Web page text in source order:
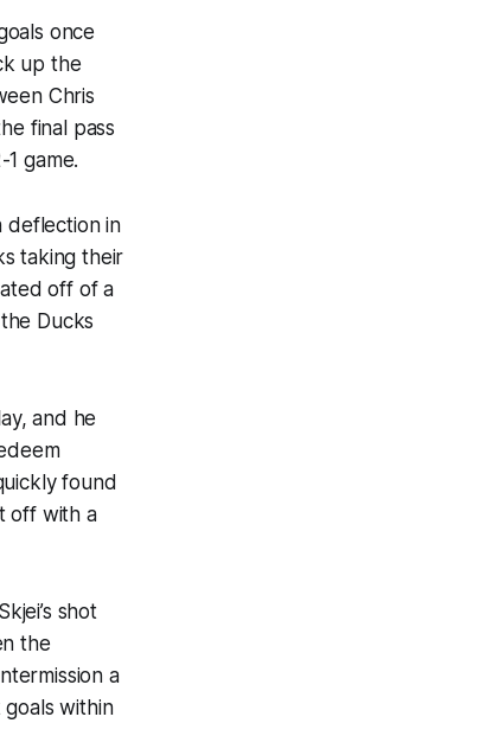
once
up the
Chris
final pass
game.
deflection in
taking their
off of a
Ducks
and he
found
off with a
shot
the
a
within